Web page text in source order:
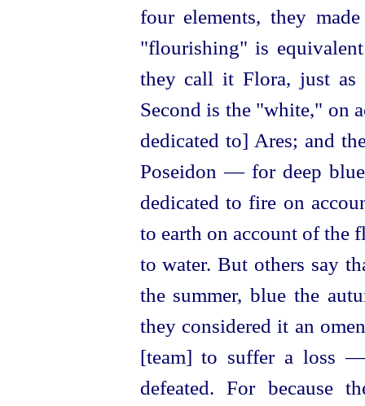
four elements, they
"flourishing" is
they call it Flora, just
Second is the "white," on
dedicated to] Ares; and
Poseidon — for deep
dedicated to fire on
to earth on account of the
to water. But others say
the summer, blue the
they considered it an
[team] to suffer a loss
defeated. For because